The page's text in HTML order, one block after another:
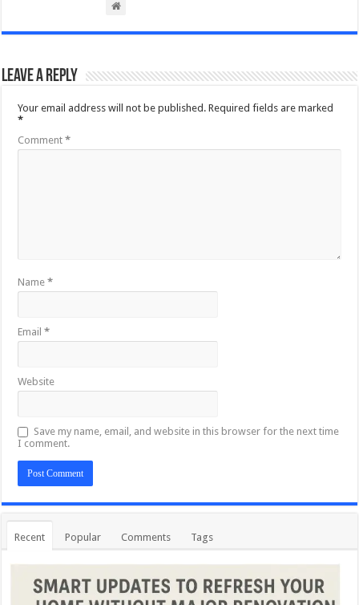
Leave a Reply
Your email address will not be published. Required fields are marked
*
Comment*
Name*
Email*
Website
Save my name, email, and website in this browser for the next time
I comment.
Recent Popular Comments Tags